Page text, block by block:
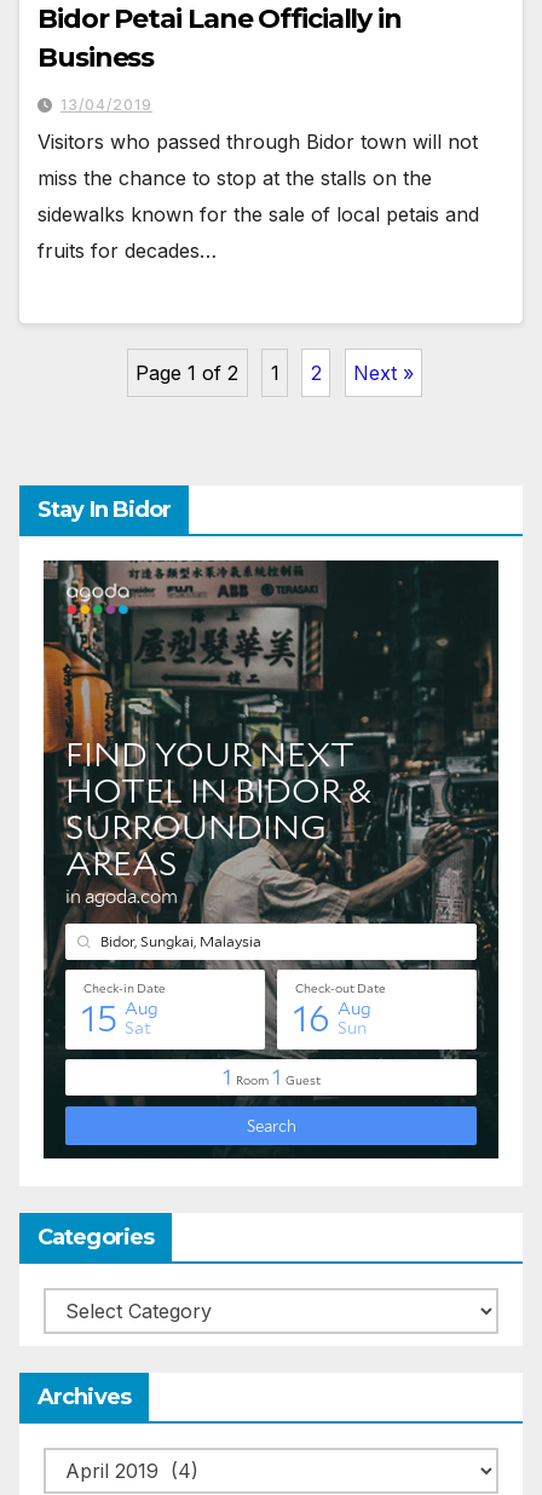
Bidor Petai Lane Officially in
Business
13/04/2019
Visitors who passed through Bidor town will not
miss the chance to stop at the stalls on the
sidewalks known for the sale of local petais and
fruits for decades…
Page 1 of 2 1 2 Next »
Stay In Bidor
Categories
Categories
Archives
Archives